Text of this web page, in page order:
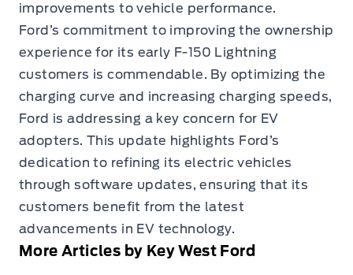
improvements to vehicle performance.
Ford’s commitment to improving the ownership
experience for its early F-150 Lightning
customers is commendable. By optimizing the
charging curve and increasing charging speeds,
Ford is addressing a key concern for EV
adopters. This update highlights Ford’s
dedication to refining its electric vehicles
through software updates, ensuring that its
customers benefit from the latest
advancements in EV technology.
More Articles by Key West Ford